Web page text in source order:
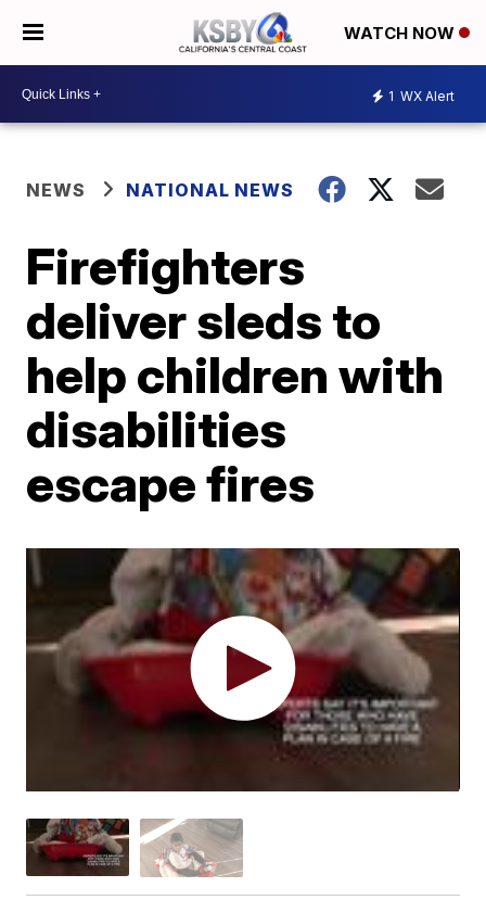
WATCH NOW
1 WX Alert
NEWS NATIONAL NEWS
Firefighters
deliver sleds to
help children with
disabilities
escape fires